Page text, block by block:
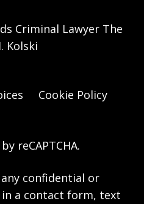
Criminal Lawyer The
Kolski
Cookie Policy
reCAPTCHA.
confidential or
a contact form, text